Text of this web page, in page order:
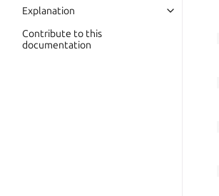
Explanation
Contribute to this
documentation